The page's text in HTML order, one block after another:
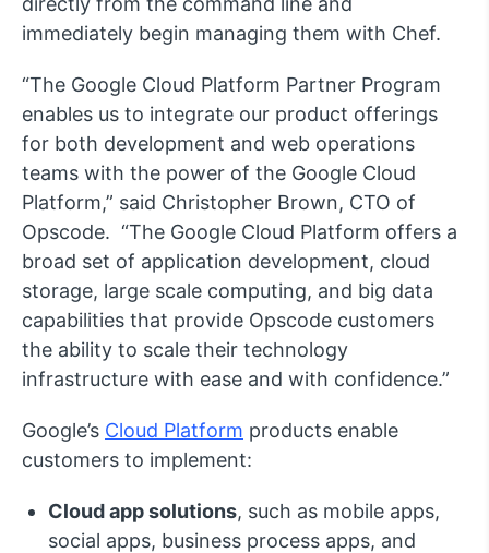
immediately begin managing them with Chef.
“The Google Cloud Platform Partner Program
enables us to integrate our product offerings
for both development and web operations
teams with the power of the Google Cloud
Platform,” said Christopher Brown, CTO of
Opscode. “The Google Cloud Platform offers a
broad set of application development, cloud
storage, large scale computing, and big data
capabilities that provide Opscode customers
the ability to scale their technology
infrastructure with ease and with confidence.”
Google’s Cloud Platform products enable
customers to implement:
Cloud app solutions, such as mobile apps,
social apps, business process apps, and